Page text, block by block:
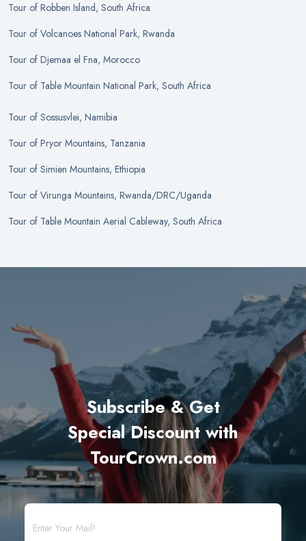
Tour of Robben Island, South Africa
Tour of Volcanoes National Park, Rwanda
Tour of Djemaa el Fna, Morocco
Tour of Table Mountain National Park, South Africa
Tour of Sossusvlei, Namibia
Tour of Pryor Mountains, Tanzania
Tour of Simien Mountains, Ethiopia
Tour of Virunga Mountains, Rwanda/DRC/Uganda
Tour of Table Mountain Aerial Cableway, South Africa
Subscribe & Get
Special Discount with
TourCrown.com